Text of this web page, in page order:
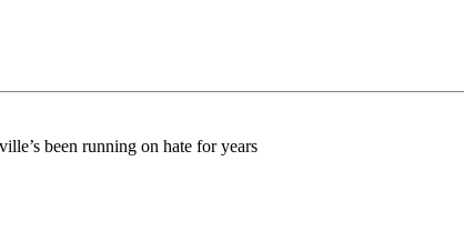
been running on hate for years